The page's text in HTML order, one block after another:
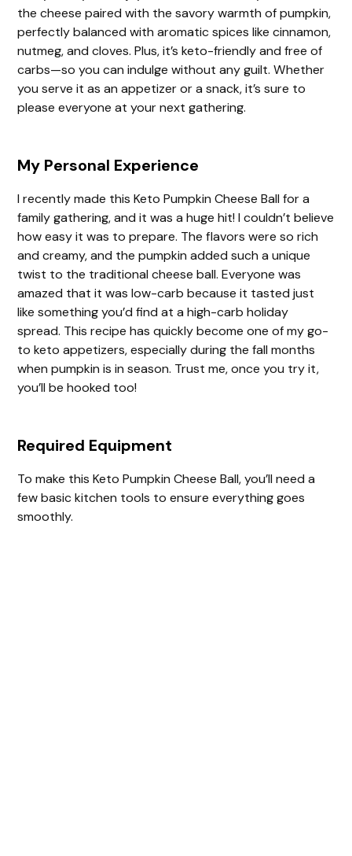
the cheese paired with the savory warmth of pumpkin,
perfectly balanced with aromatic spices like cinnamon,
nutmeg, and cloves. Plus, it’s keto-friendly and free of
carbs—so you can indulge without any guilt. Whether
you serve it as an appetizer or a snack, it’s sure to
please everyone at your next gathering.
My Personal Experience
I recently made this Keto Pumpkin Cheese Ball for a
family gathering, and it was a huge hit! I couldn’t believe
how easy it was to prepare. The flavors were so rich
and creamy, and the pumpkin added such a unique
twist to the traditional cheese ball. Everyone was
amazed that it was low-carb because it tasted just
like something you’d find at a high-carb holiday
spread. This recipe has quickly become one of my go-
to keto appetizers, especially during the fall months
when pumpkin is in season. Trust me, once you try it,
you’ll be hooked too!
Required Equipment
To make this Keto Pumpkin Cheese Ball, you’ll need a
few basic kitchen tools to ensure everything goes
smoothly.